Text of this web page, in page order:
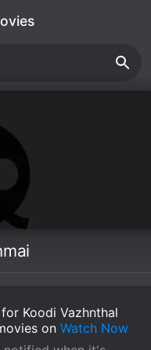
Koodi Vazhnthal
on Watch Now